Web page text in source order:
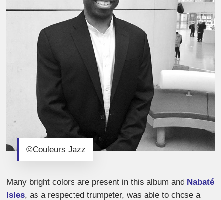
©Couleurs Jazz
Many bright colors are present in this album and Nabaté
Isles, as a respected trumpeter, was able to chose a